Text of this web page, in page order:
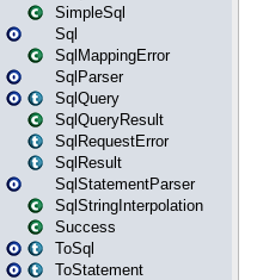
SimpleSql
Sql
SqlMappingError
SqlParser
SqlQuery
SqlQueryResult
SqlRequestError
SqlResult
SqlStatementParser
SqlStringInterpolation
Success
ToSql
ToStatement